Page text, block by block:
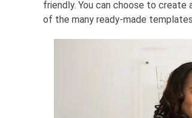
friendly. You can choose to create
of the many ready-made